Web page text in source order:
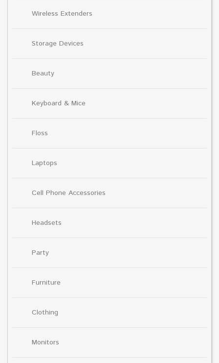
Wireless Extenders
Storage Devices
Beauty
Keyboard & Mice
Floss
Laptops
Cell Phone Accessories
Headsets
Party
Furniture
Clothing
Monitors